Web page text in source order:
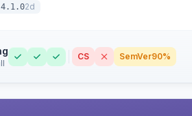
4.1.02d
CS SemVer90%